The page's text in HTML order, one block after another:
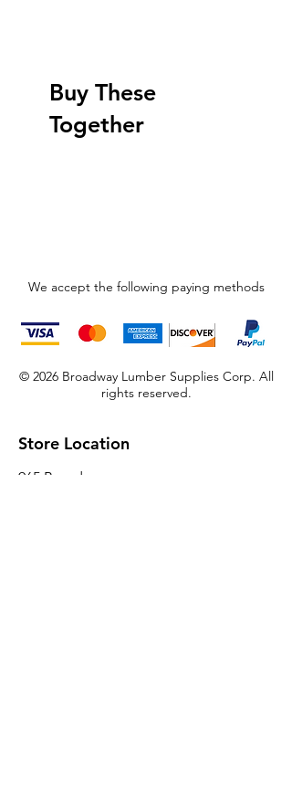
Buy These
Together
We accept the following paying methods
© 2026 Broadway Lumber Supplies Corp. All
rights reserved.
Store Location
965 Broadway